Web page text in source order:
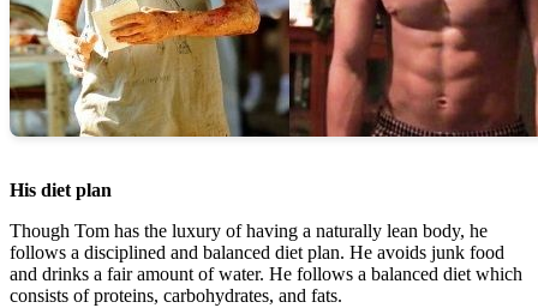
His diet plan
Though Tom has the luxury of having a naturally lean body, he
follows a disciplined and balanced diet plan. He avoids junk food
and drinks a fair amount of water. He follows a balanced diet which
consists of proteins, carbohydrates, and fats.